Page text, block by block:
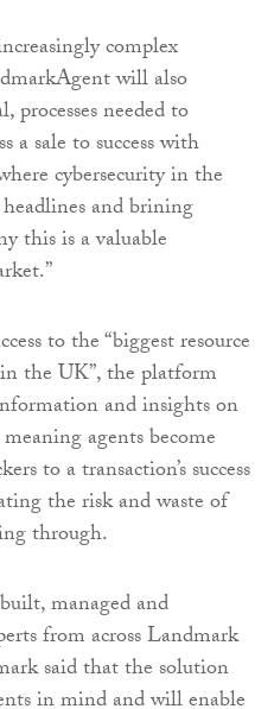
complex
will also
processes needed to
a sale to success with
cybersecurity in the
and brining
this is a valuable
to the “biggest resource
the UK”, the platform
and insights on
agents become
to a transaction’s success
the risk and waste of
through.
managed and
from across Landmark
said that the solution